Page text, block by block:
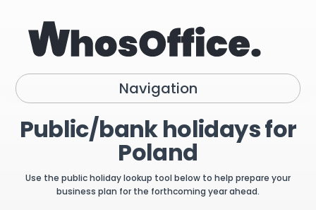
Navigation
Public/bank holidays for
Poland
Use the public holiday lookup tool below to help prepare your
business plan for the forthcoming year ahead.